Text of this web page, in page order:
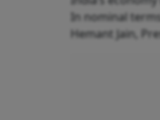
In nominal
Hemant Jain,